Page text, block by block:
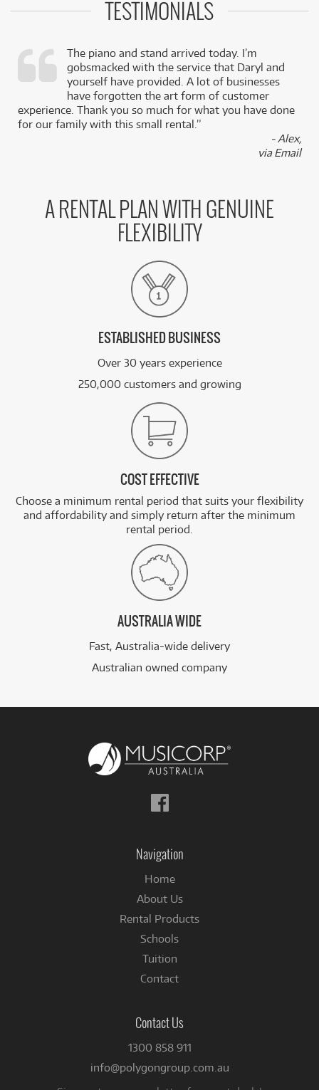
TESTIMONIALS
The piano and stand arrived today. I’m
gobsmacked with the service that Daryl and
yourself have provided. A lot of businesses
have forgotten the art form of customer
experience. Thank you so much for what you have done
for our family with this small rental.”
- Alex,
via Email
A RENTAL PLAN WITH GENUINE
FLEXIBILITY
ESTABLISHED BUSINESS
Over 30 years experience
250,000 customers and growing
COST EFFECTIVE
Choose a minimum rental period that suits your flexibility
and affordability and simply return after the minimum
rental period.
AUSTRALIA WIDE
Fast, Australia-wide delivery
Australian owned company
Follow
us
Navigation
Home
About Us
Rental Products
Schools
Tuition
Contact
Contact Us
1300 858 911
info@polygongroup.com.au